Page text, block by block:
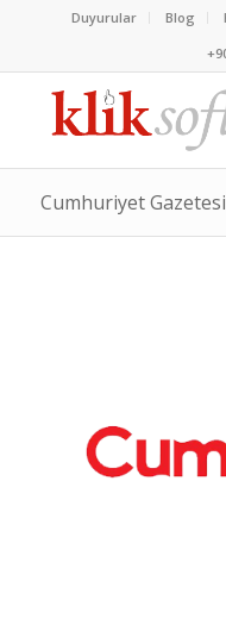
Duyurular Blog
Cumhuriyet Gazetesi